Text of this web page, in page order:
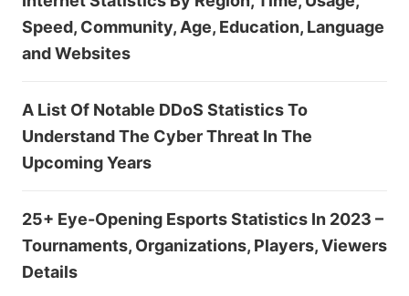
Speed, Community, Age, Education, Language
and Websites
A List Of Notable DDoS Statistics To
Understand The Cyber Threat In The
Upcoming Years
25+ Eye-Opening Esports Statistics In 2023 –
Tournaments, Organizations, Players, Viewers
Details